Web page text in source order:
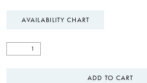
AVAILABILITY CHART
ADD TO CART